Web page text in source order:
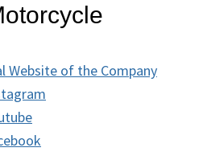
Website of the Company